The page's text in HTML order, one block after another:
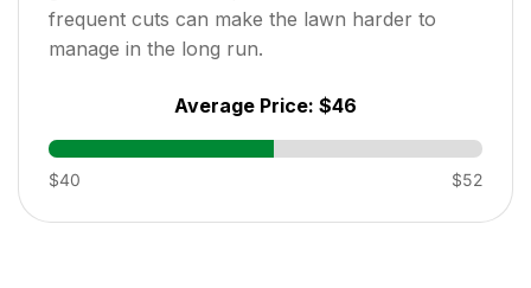
frequent cuts can make the lawn harder to
manage in the long run.
Average Price: $46
$40 $52